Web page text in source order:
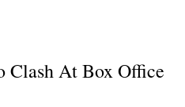
Clash At Box Office